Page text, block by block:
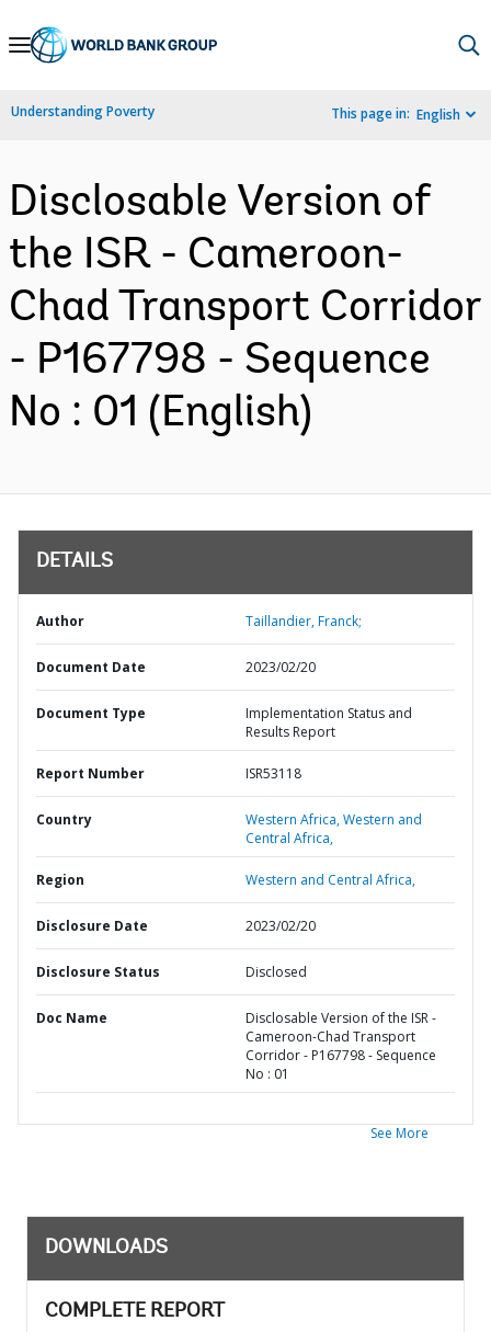
Skip
Navigation
Understanding Poverty This page in: English
Disclosable Version of
the ISR - Cameroon-
Chad Transport Corridor
- P167798 - Sequence
No : 01 (English)
DETAILS
Author Taillandier, Franck;
Document Date 2023/02/20
Document Type
Implementation Status and
Results Report
Report Number ISR53118
Country Western Africa,Western and
Central Africa,
Region Western and Central Africa,
Disclosure Date 2023/02/20
Disclosure Status Disclosed
Doc Name
Disclosable Version of the ISR -
Cameroon-Chad Transport
Corridor - P167798 - Sequence
No : 01
See More
DOWNLOADS
COMPLETE REPORT